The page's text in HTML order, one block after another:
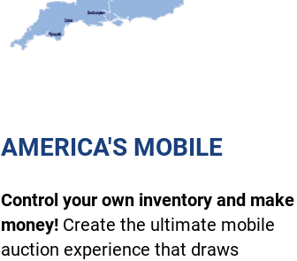
AMERICA'S MOBILE
Control your own inventory and make
money! Create the ultimate mobile
auction experience that draws